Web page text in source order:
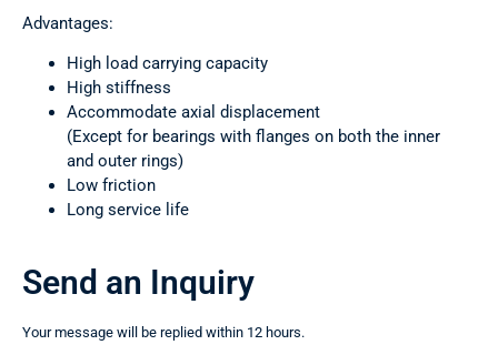
Advantages:
High load carrying capacity
High stiffness
Accommodate axial displacement
(Except for bearings with flanges on both the inner
and outer rings)
Low friction
Long service life
Send an Inquiry
Your message will be replied within 12 hours.